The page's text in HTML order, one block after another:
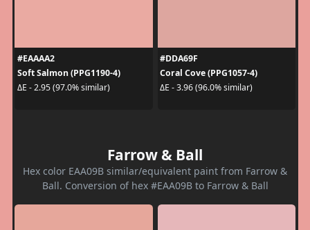
#EAAAA2
Soft Salmon (PPG1190-4)
ΔE - 2.95 (97.0% similar)
#DDA69F
Coral Cove (PPG1057-4)
ΔE - 3.96 (96.0% similar)
Farrow & Ball
Hex color EAA09B similar/equivalent paint from Farrow &
Ball. Conversion of hex #EAA09B to Farrow & Ball